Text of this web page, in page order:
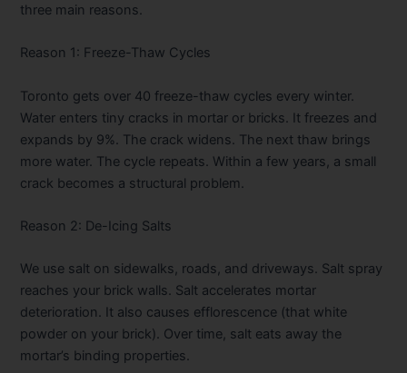
three main reasons.
Reason 1: Freeze-Thaw Cycles
Toronto gets over 40 freeze-thaw cycles every winter.
Water enters tiny cracks in mortar or bricks. It freezes and
expands by 9%. The crack widens. The next thaw brings
more water. The cycle repeats. Within a few years, a small
crack becomes a structural problem.
Reason 2: De-Icing Salts
We use salt on sidewalks, roads, and driveways. Salt spray
reaches your brick walls. Salt accelerates mortar
deterioration. It also causes efflorescence (that white
powder on your brick). Over time, salt eats away the
mortar’s binding properties.